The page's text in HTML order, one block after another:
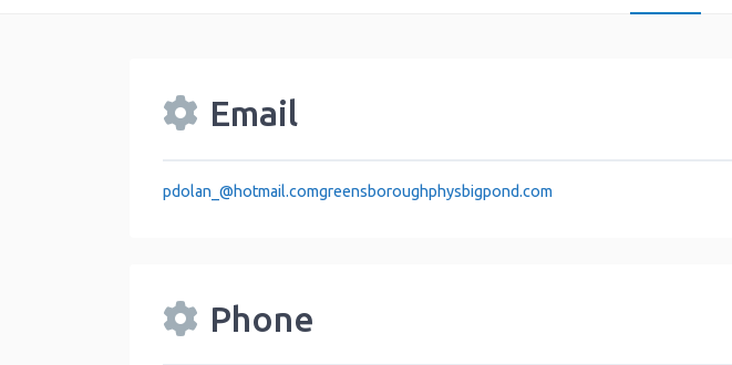
Email
pdolan_ @hotmail.comgreensboroughphysbigpond.com
Phone